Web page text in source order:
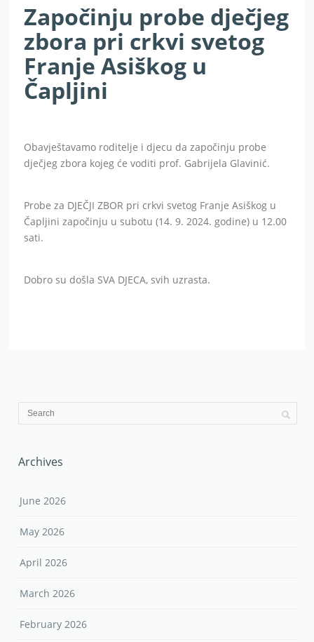
Započinju probe dječjeg
zbora pri crkvi svetog
Franje Asiškog u
Čapljini
Obavještavamo roditelje i djecu da započinju probe
dječjeg zbora kojeg će voditi prof. Gabrijela Glavinić.
Probe za DJEČJI ZBOR pri crkvi svetog Franje Asiškog u
Čapljini započinju u subotu (14. 9. 2024. godine) u 12.00
sati.
Dobro su došla SVA DJECA, svih uzrasta.
Archives
June 2026
May 2026
April 2026
March 2026
February 2026